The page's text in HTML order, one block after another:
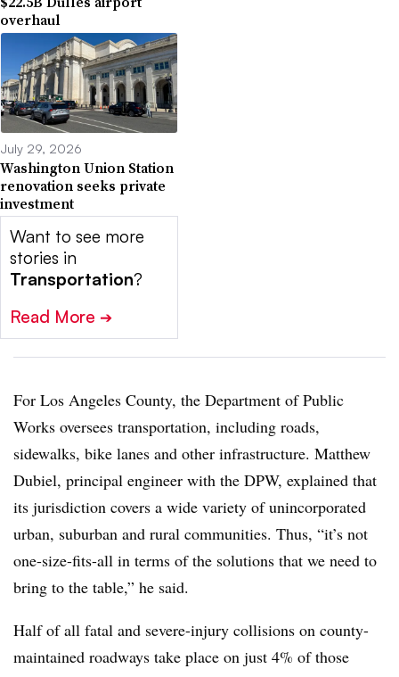
overhaul
July 29, 2026
Washington Union Station
renovation seeks private
investment
Want to see more
stories in
Transportation?
Read More ➔
For Los Angeles County, the Department of Public
Works oversees transportation, including roads,
sidewalks, bike lanes and other infrastructure. Matthew
Dubiel, principal engineer with the DPW, explained that
its jurisdiction covers a wide variety of unincorporated
urban, suburban and rural communities. Thus, “it’s not
one-size-fits-all in terms of the solutions that we need to
bring to the table,” he said.
Half of all fatal and severe-injury collisions on county-
maintained roadways take place on just 4% of those